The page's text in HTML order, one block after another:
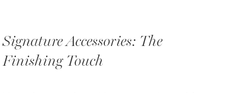
Signature Accessories: The
Finishing Touch